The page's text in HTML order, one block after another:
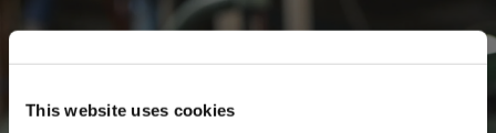
This website uses cookies